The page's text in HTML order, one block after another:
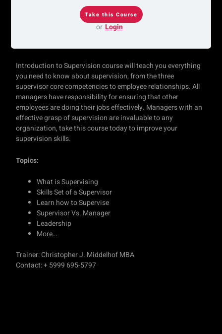
or Login
Introduction to Supervision course will teach you everything
you need to know about supervision, from the three
supervisor core competencies to employee relationships. All
managers have responsibility for ensuring that other
employees are doing their jobs effectively. Managers with an
effective grasp of supervision are invaluable to any
organization, take this course today to improve your
supervision skills.
Topics:
What is Supervising
Skills Set of a Supervisor
Learn how to Supervise
Supervisor Vs. Manager
Leadership
More…
Trainer: Christopher J. Middelhof MBA
Contact: + 5999 695-5797